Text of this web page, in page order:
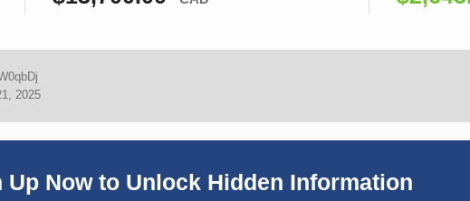
2025
Up Now to Unlock Hidden Information